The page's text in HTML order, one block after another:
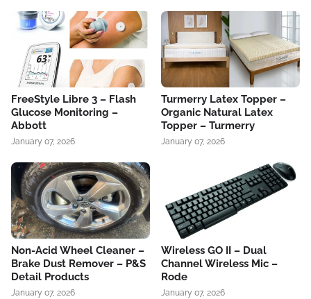
FreeStyle Libre 3 – Flash
Glucose Monitoring –
Abbott
January 07, 2026
Turmerry Latex Topper –
Organic Natural Latex
Topper – Turmerry
January 07, 2026
Non-Acid Wheel Cleaner –
Brake Dust Remover – P&S
Detail Products
January 07, 2026
Wireless GO II – Dual
Channel Wireless Mic –
Rode
January 07, 2026